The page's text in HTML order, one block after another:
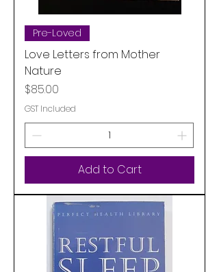
Pre-Loved
Love Letters from Mother
Nature
Price
$85.00
GST Included
Add to Cart